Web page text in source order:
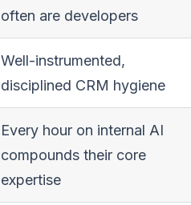
often are developers
Well-instrumented,
disciplined CRM hygiene
Every hour on internal AI
compounds their core
expertise